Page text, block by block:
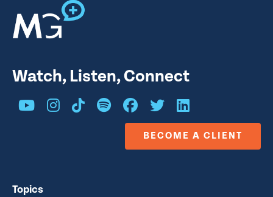
Watch, Listen, Connect
BECOME A CLIENT
Topics